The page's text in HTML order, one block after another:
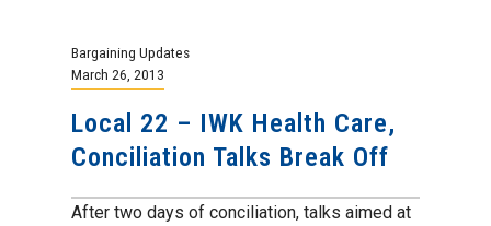
Bargaining Updates
March 26, 2013
Local 22 – IWK Health Care,
Conciliation Talks Break Off
After two days of conciliation, talks aimed at